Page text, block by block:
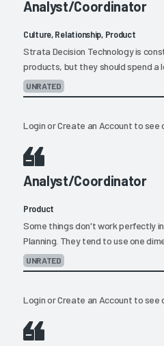
Analyst/Coordinator
Culture, Relationship, Product
Strata Decision Technology is
products, but they should spend a
UNRATED
LoginorCreate an Account to see
Analyst/Coordinator
Product
Some things don't work perfectly
Planning. They tend to use one
UNRATED
LoginorCreate an Account to see